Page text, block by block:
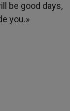
be good days,
you.»